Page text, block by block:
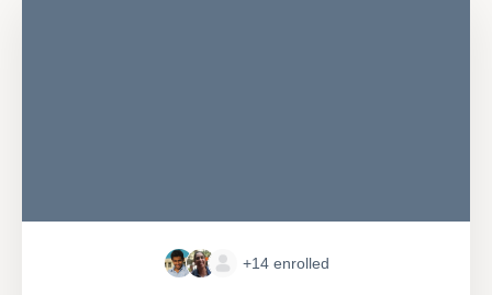
+14 enrolled